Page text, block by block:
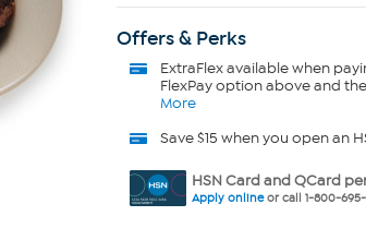
Offers & Perks
ExtraFlexavailable when
FlexPay option above and
More
Save $15 when you open an
HSN Card and QCard
Apply onlineor call 1-800-695-